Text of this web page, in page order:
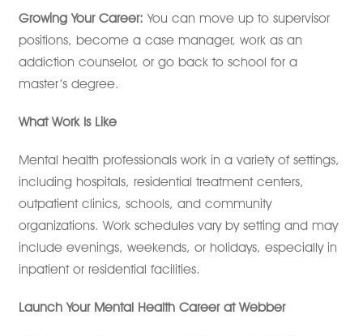
Growing Your Career: You can move up to supervisor
positions, become a case manager, work as an
addiction counselor, or go back to school for a
master’s degree.
What Work Is Like
Mental health professionals work in a variety of settings,
including hospitals, residential treatment centers,
outpatient clinics, schools, and community
organizations. Work schedules vary by setting and may
include evenings, weekends, or holidays, especially in
inpatient or residential facilities.
Launch Your Mental Health Career at Webber